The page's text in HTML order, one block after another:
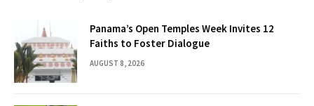
Panama’s Open Temples Week Invites 12
Faiths to Foster Dialogue
AUGUST 8, 2026